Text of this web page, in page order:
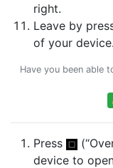
right.
Leave by
of your device.
Have you been able
Press
device to